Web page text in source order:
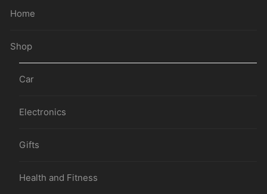
Home
Shop
Car
Electronics
Gifts
Health and Fitness